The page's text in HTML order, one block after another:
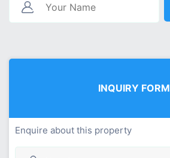
INQUIRY FORM
Enquire about this property